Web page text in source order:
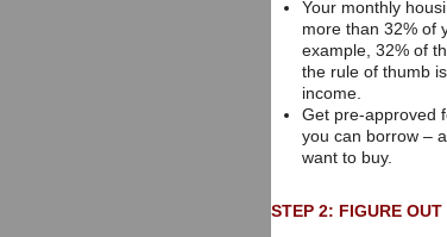
Your monthly
more than 32% of
example, 32% of
the rule of thumb
income.
Get pre-approved
you can borrow –
want to buy.
STEP 2: FIGURE